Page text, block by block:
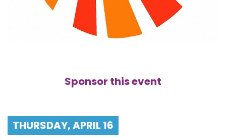
Sponsor this event
THURSDAY, APRIL 16